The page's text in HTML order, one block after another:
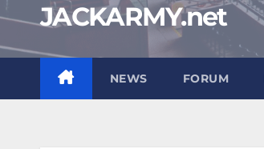
JACKARMY.net
NEWS FORUM